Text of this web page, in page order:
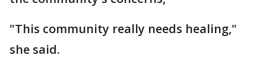
"This community really needs healing,"
she said.